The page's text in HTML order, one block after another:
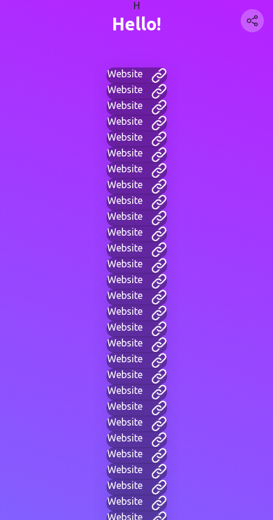
H
Hello!
Website
Website
Website
Website
Website
Website
Website
Website
Website
Website
Website
Website
Website
Website
Website
Website
Website
Website
Website
Website
Website
Website
Website
Website
Website
Website
Website
Website
Website